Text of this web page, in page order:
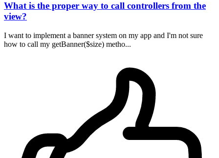
What is the proper way to call controllers from the
view?
I want to implement a banner system on my app and I'm not sure
how to call my getBanner($size) metho...